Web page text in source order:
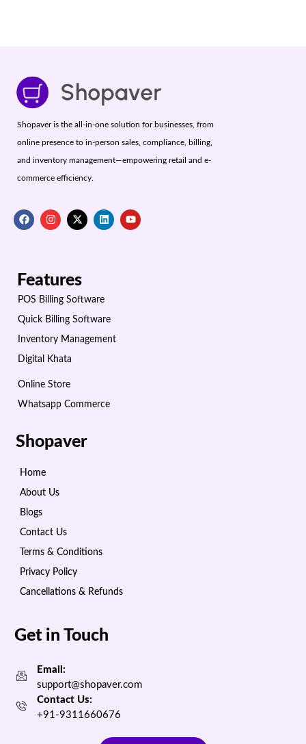
Shopaver is the all-in-one solution for businesses, from
online presence to in-person sales, compliance, billing,
and inventory management—empowering retail and e-
commerce efficiency.
Features
POS Billing Software
Quick Billing Software
Inventory Management
Digital Khata
Online Store
Whatsapp Commerce
Shopaver
Home
About Us
Blogs
Contact Us
Terms & Conditions
Privacy Policy
Cancellations & Refunds
Get in Touch
Email:
support@shopaver.com
Contact Us:
+91-9311660676